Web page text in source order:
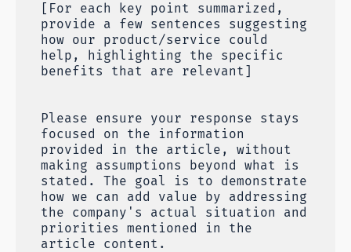
[For each key point summarized,
provide a few sentences suggesting
how our product/service could
help, highlighting the specific
benefits that are relevant]
Please ensure your response stays
focused on the information
provided in the article, without
making assumptions beyond what is
stated. The goal is to demonstrate
how we can add value by addressing
the company's actual situation and
priorities mentioned in the
article content.